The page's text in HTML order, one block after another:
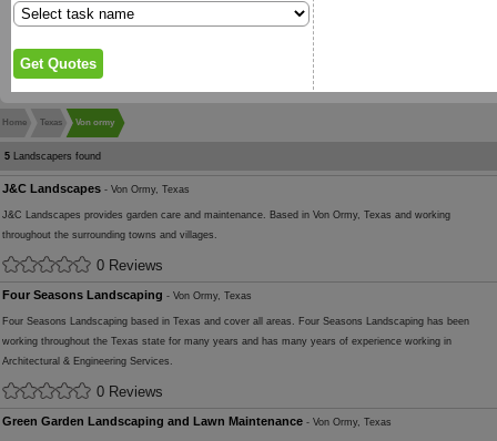
Home Texas Von ormy
5 Landscapers found
J&C Landscapes - Von Ormy, Texas
J&C Landscapes provides garden care and maintenance. Based in Von Ormy, Texas and working
throughout the surrounding towns and villages.
0 Reviews
Four Seasons Landscaping - Von Ormy, Texas
Four Seasons Landscaping based in Texas and cover all areas. Four Seasons Landscaping has been
working throughout the Texas state for many years and has many years of experience working in
Architectural & Engineering Services.
0 Reviews
Green Garden Landscaping and Lawn Maintenance - Von Ormy, Texas